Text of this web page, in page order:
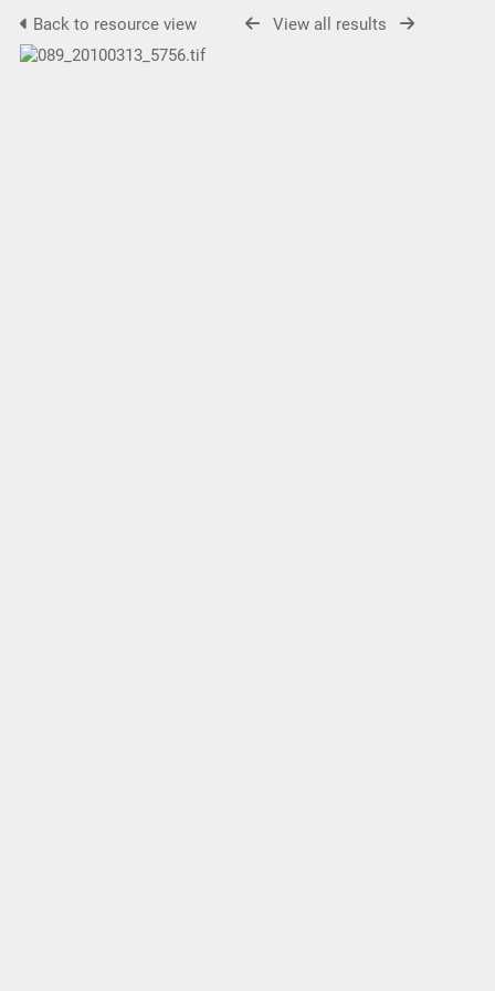
Back to resource view View all results